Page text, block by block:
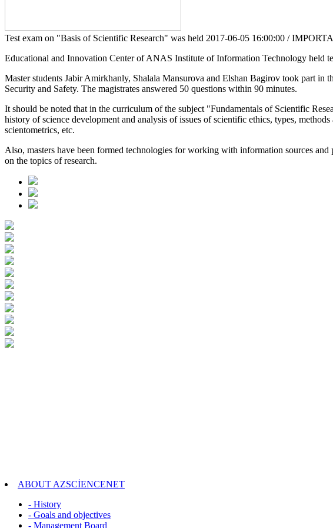
Test exam on "Basis of Scientific Research" was held 2017-06-05 16:00:00 /
Educational and Innovation Center of ANAS Institute of Information Technology held
Master students Jabir Amirkhanly, Shalala Mansurova and Elshan Bagirov took part
Security and Safety. The magistrates answered 50 questions within 90 minutes.
It should be noted that in the curriculum of the subject "Fundamentals of Scientific
history of science development and analysis of issues of scientific ethics, types,
scientometrics, etc.
Also, masters have been formed technologies for working with information sources
on the topics of research.
ABOUT AZSCİENCENET
- History
- Goals and objectives
- Management Board